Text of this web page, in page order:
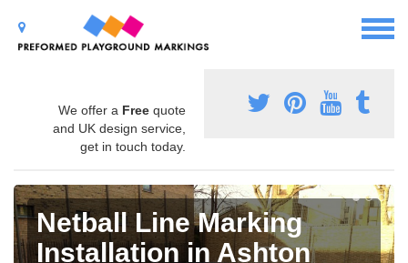
We offer a Free quote
and UK design service,
get in touch today.
Netball Line Marking
Installation in Ashton